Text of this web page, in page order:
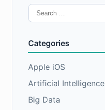
Search
for:
Categories
Apple iOS
Artificial Intelligence
Big Data